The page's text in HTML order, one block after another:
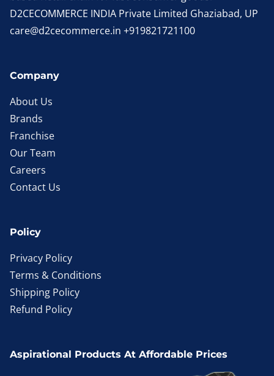
D2CECOMMERCE INDIA Private Limited Ghaziabad, UP
care@d2cecommerce.in +919821721100
Company
About Us
Brands
Franchise
Our Team
Careers
Contact Us
Policy
Privacy Policy
Terms & Conditions
Shipping Policy
Refund Policy
Aspirational Products At Affordable Prices